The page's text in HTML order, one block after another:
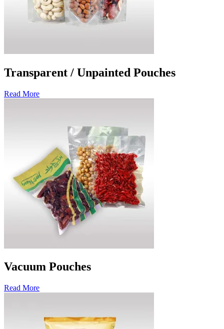
Transparent / Unpainted Pouches
Read More
Vacuum Pouches
Read More